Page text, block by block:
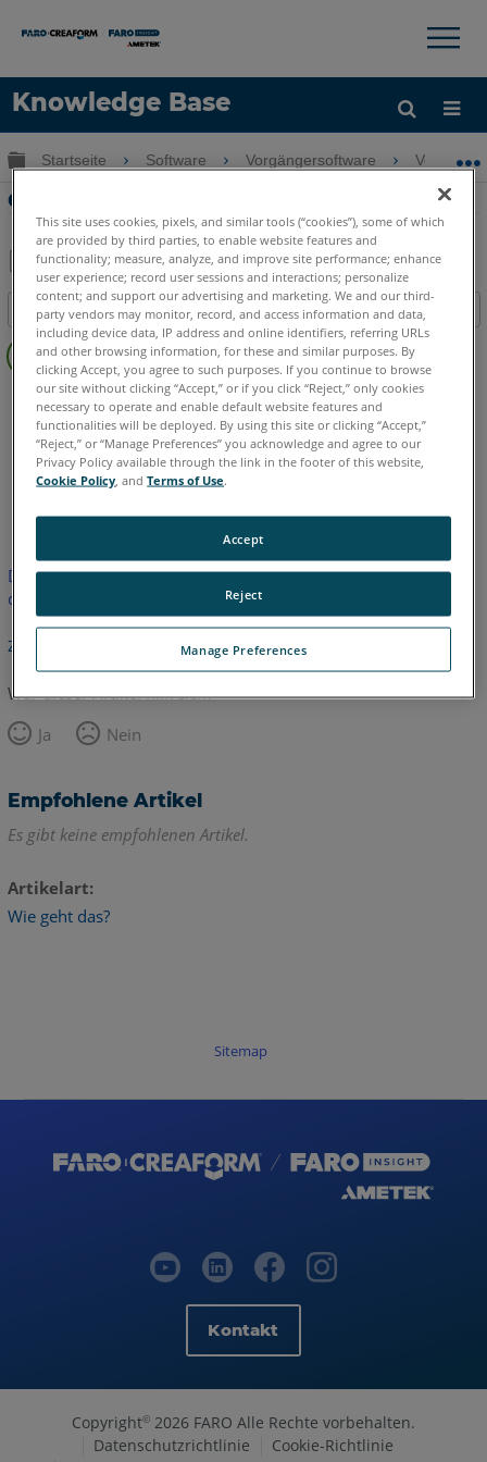
Knowledge Base
Sprache
Hilfe holen Anmelden
×
Globale Hierarchie auf- und zuklappen
Startseite Software Vorgängersoftware
Gemeinsame Measure X Workflows
Als
PDF
speichern
Teilen
Inhaltsangabe
Keine
Header
CAM2 Measure X
Dieser Artikel wurde nicht übersetzt.Bitte klicken Sie hier, um
die englische Version zu sehen.
Zurück zum Anfang
War dieser Artikel hilfreich?
Ja
Nein
Empfohlene Artikel
Es gibt keine empfohlenen Artikel.
Artikelart
Wie geht das?
Sitemap
Kontakt
Copyright© 2026 FARO Alle Rechte vorbehalten.
Datenschutzrichtlinie
Cookie-Richtlinie
This site uses cookies, pixels, and similar tools (“cookies”), some of which
are provided by third parties, to enable website features and
functionality; measure, analyze, and improve site performance; enhance
user experience; record user sessions and interactions; personalize
content; and support our advertising and marketing. We and our third-
party vendors may monitor, record, and access information and data,
including device data, IP address and online identifiers, referring URLs
and other browsing information, for these and similar purposes. By
clicking Accept, you agree to such purposes. If you continue to browse
our site without clicking “Accept,” or if you click “Reject,” only cookies
necessary to operate and enable default website features and
functionalities will be deployed. By using this site or clicking “Accept,”
“Reject,” or “Manage Preferences” you acknowledge and agree to our
Privacy Policy available through the link in the footer of this website,
Cookie Policy , andTerms of Use.
Manage Preferences
Reject
Accept